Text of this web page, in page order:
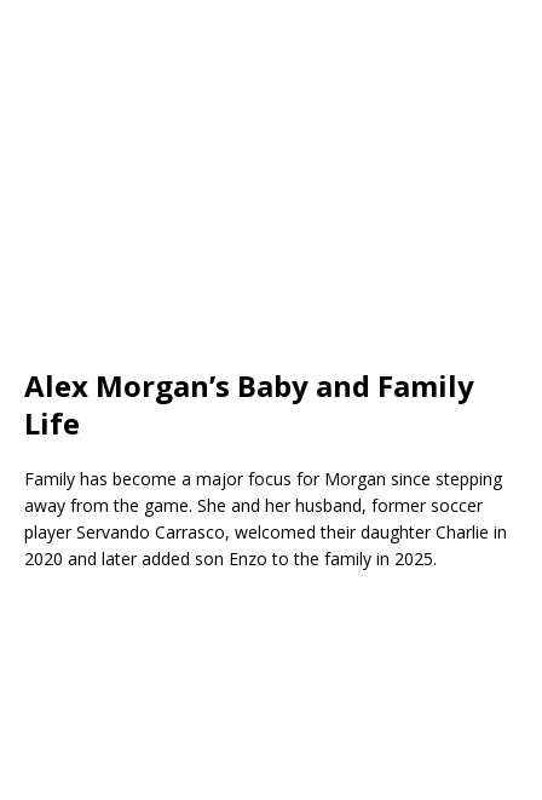
Alex Morgan’s Baby and Family
Life
Family has become a major focus for Morgan since stepping
away from the game. She and her husband, former soccer
playerServando Carrasco, welcomed their daughter Charlie in
2020 and later added son Enzo to the family in 2025.